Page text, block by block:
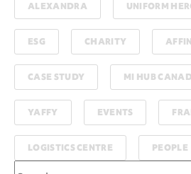
ALEXANDRA UNIFORM
ESG CHARITY
CASE STUDY MI HUB
YAFFY EVENTS
LOGISTICS CENTRE PEOPLE
This is a search field with an auto-